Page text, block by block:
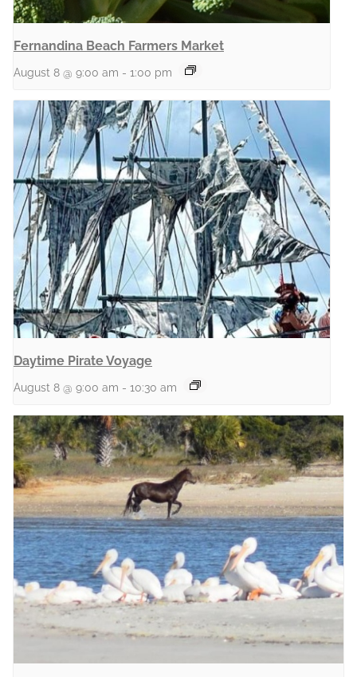
Fernandina Beach Farmers Market
August 8 @ 9:00 am - 1:00 pm
Daytime Pirate Voyage
August 8 @ 9:00 am - 10:30 am